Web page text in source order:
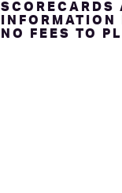
SCORECARDS
NO FEES TO